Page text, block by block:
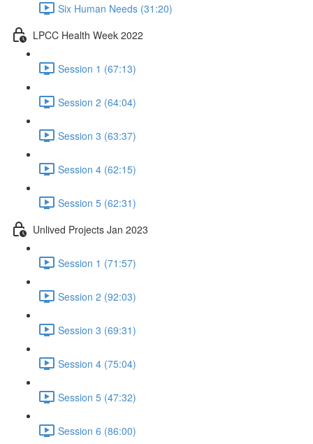
Six Human Needs (31:20)
LPCC Health Week 2022
Session 1 (67:13)
Session 2 (64:04)
Session 3 (63:37)
Session 4 (62:15)
Session 5 (62:31)
Unlived Projects Jan 2023
Session 1 (71:57)
Session 2 (92:03)
Session 3 (69:31)
Session 4 (75:04)
Session 5 (47:32)
Session 6 (86:00)